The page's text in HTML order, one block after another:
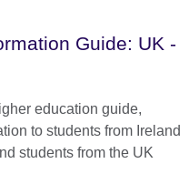
Guide: UK -
education guide,
to students from Ireland
students from the UK